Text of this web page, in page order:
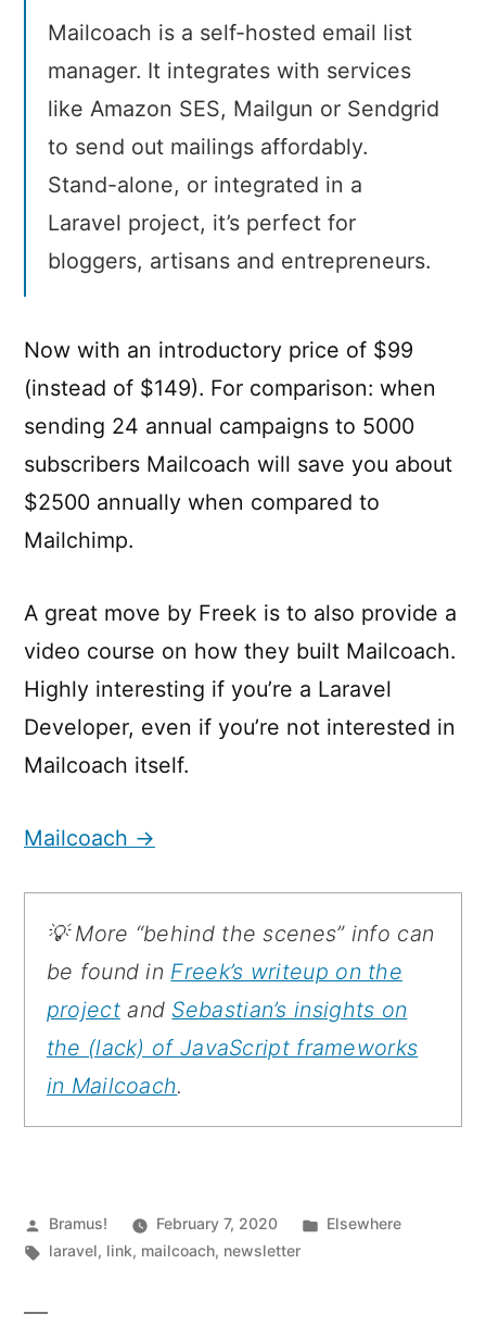
Mailcoach is a self-hosted email list
manager. It integrates with services
like Amazon SES, Mailgun or Sendgrid
to send out mailings affordably.
Stand-alone, or integrated in a
Laravel project, it’s perfect for
bloggers, artisans and entrepreneurs.
Now with an introductory price of $99
(instead of $149). For comparison: when
sending 24 annual campaigns to 5000
subscribers Mailcoach will save you about
$2500 annually when compared to
Mailchimp.
A great move by Freek is to also provide a
video course on how they built Mailcoach.
Highly interesting if you’re a Laravel
Developer, even if you’re not interested in
Mailcoach itself.
Mailcoach →
💡 More “behind the scenes” info can
be found in Freek’s writeup on the
projectand Sebastian’s insights on
the (lack) of JavaScript frameworks
in Mailcoach.
Posted
by
Bramus! February 7, 2020
Posted
Elsewhere
Tags:
laravel, link, mailcoach, newsletter